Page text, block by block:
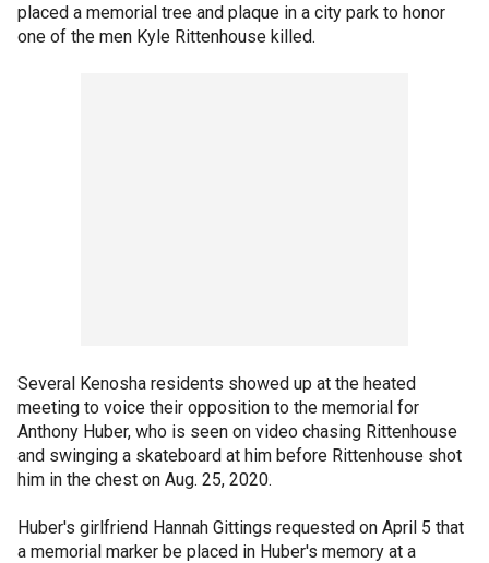
placed a memorial tree and plaque in a city park to honor
one of the men Kyle Rittenhouse killed.
Several Kenosha residents showed up at the heated
meeting to voice their opposition to the memorial for
Anthony Huber, who is seen on video chasing Rittenhouse
and swinging a skateboard at him before Rittenhouse shot
him in the chest on Aug. 25, 2020.
Huber's girlfriend Hannah Gittings requested on April 5 that
a memorial marker be placed in Huber's memory at a